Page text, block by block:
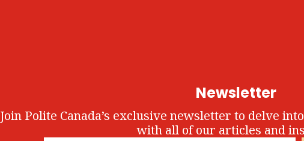
Newsletter
Join Polite Canada’s exclusive newsletter to delve
with all of our articles and